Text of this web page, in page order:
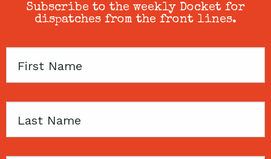
Subscribe to the weekly Docket for
dispatches from the front lines.
First
Last